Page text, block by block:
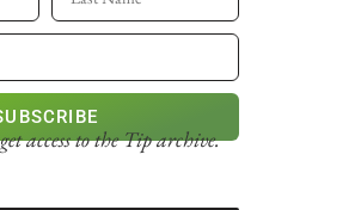
accessto the Tip archive.